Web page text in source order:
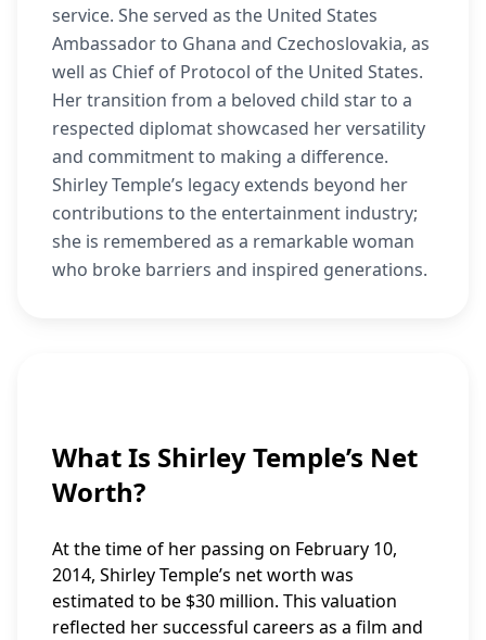
service. She served as the United States
Ambassador to Ghana and Czechoslovakia, as
well as Chief of Protocol of the United States.
Her transition from a beloved child star to a
respected diplomat showcased her versatility
and commitment to making a difference.
Shirley Temple’s legacy extends beyond her
contributions to the entertainment industry;
she is remembered as a remarkable woman
who broke barriers and inspired generations.
What Is Shirley Temple’s Net
Worth?
At the time of her passing on February 10,
2014, Shirley Temple’s net worth was
estimated to be $30 million. This valuation
reflected her successful careers as a film and